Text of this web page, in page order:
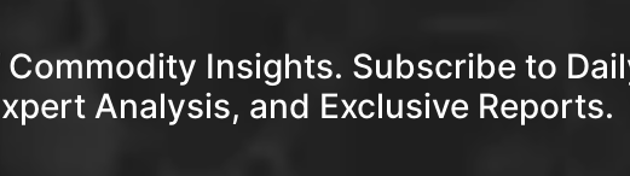
Insights. Subscribe to
Analysis, and Exclusive Reports.